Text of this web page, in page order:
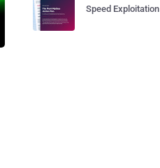
Speed Exploitation